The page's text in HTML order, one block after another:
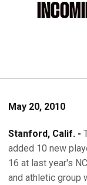
May 20, 2010
Stanford, Calif. -
added 10 new
16 at last year's
and athletic group